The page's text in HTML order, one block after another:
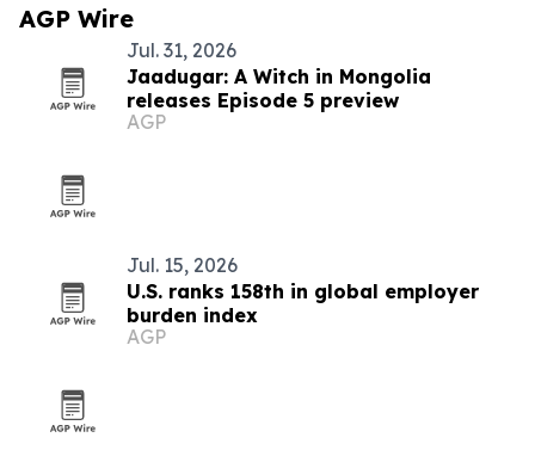
AGP Wire
Jul. 31, 2026
Jaadugar: A Witch in Mongolia
releases Episode 5 preview
AGP
Jul. 15, 2026
U.S. ranks 158th in global employer
burden index
AGP